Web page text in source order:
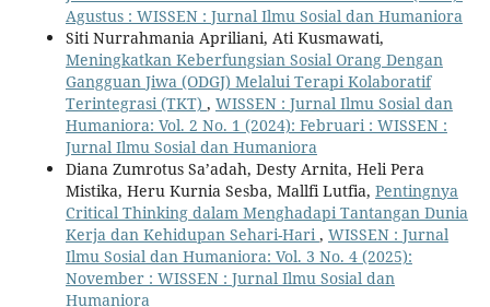
Agustus : WISSEN : Jurnal Ilmu Sosial dan Humaniora
Siti Nurrahmania Apriliani, Ati Kusmawati,
Meningkatkan Keberfungsian Sosial Orang Dengan
Gangguan Jiwa (ODGJ) Melalui Terapi Kolaboratif
Terintegrasi (TKT) , WISSEN : Jurnal Ilmu Sosial dan
Humaniora: Vol. 2 No. 1 (2024): Februari : WISSEN :
Jurnal Ilmu Sosial dan Humaniora
Diana Zumrotus Sa’adah, Desty Arnita, Heli Pera
Mistika, Heru Kurnia Sesba, Mallfi Lutfia, Pentingnya
Critical Thinking dalam Menghadapi Tantangan Dunia
Kerja dan Kehidupan Sehari-Hari, WISSEN : Jurnal
Ilmu Sosial dan Humaniora: Vol. 3 No. 4 (2025):
November : WISSEN : Jurnal Ilmu Sosial dan
Humaniora